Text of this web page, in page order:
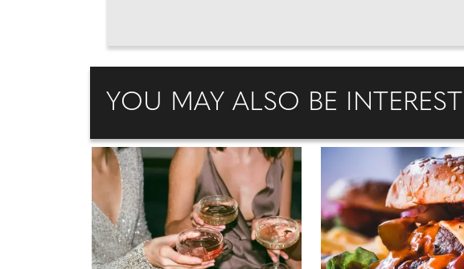
YOU MAY ALSO BE